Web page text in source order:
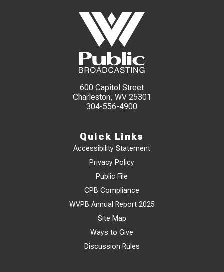
600 Capitol Street
Charleston, WV 25301
304-556-4900
Quick Links
Accessibility Statement
Privacy Policy
Public File
CPB Compliance
WVPB Annual Report 2025
Site Map
Ways to Give
Discussion Rules